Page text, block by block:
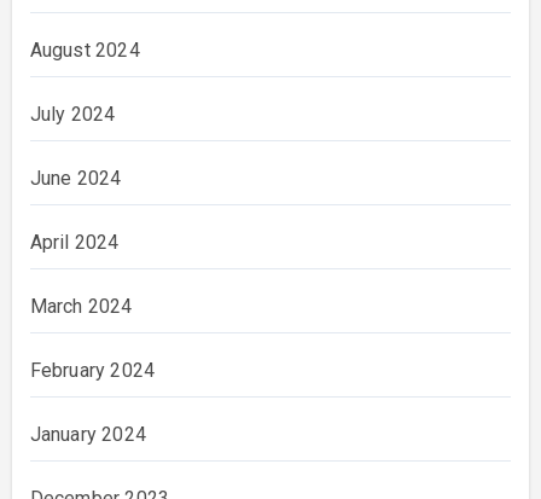
August 2024
July 2024
June 2024
April 2024
March 2024
February 2024
January 2024